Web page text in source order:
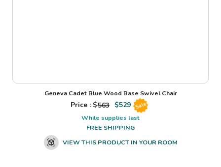
Geneva Cadet Blue Wood Base Swivel Chair
Price : $563 $529 Sale
While supplies last
FREE SHIPPING
VIEW THIS PRODUCT IN YOUR ROOM